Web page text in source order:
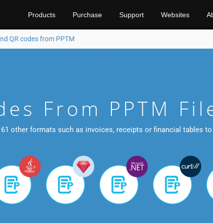
Products Purchase Support Websites
QR codes from PPTM
From PPTM
61 other formats such as invoices, receipts or financial tables